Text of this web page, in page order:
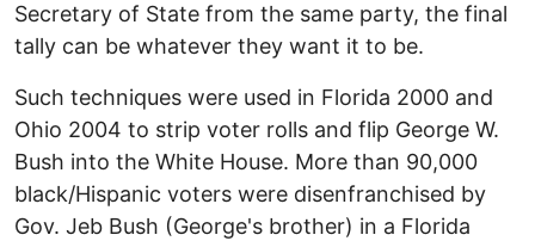
Secretary of State from the same party, the final
tally can be whatever they want it to be.
Such techniques were used in Florida 2000 and
Ohio 2004 to strip voter rolls and flip George W.
Bush into the White House. More than 90,000
black/Hispanic voters were disenfranchised by
Gov. Jeb Bush (George's brother) in a Florida